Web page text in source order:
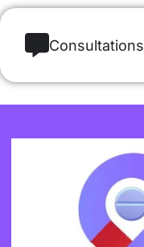
Consultations